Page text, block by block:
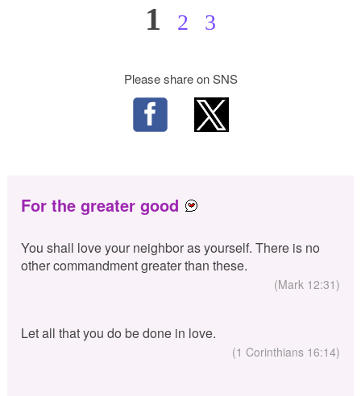
1 2 3
Please share on SNS
For the greater good
You shall love your neighbor as yourself. There is no
other commandment greater than these.
(Mark 12:31)
Let all that you do be done in love.
(1 Corinthians 16:14)